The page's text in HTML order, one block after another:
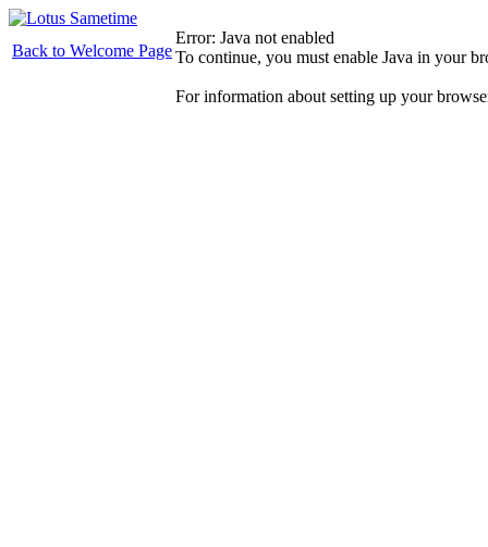
Back to Welcome Page
Error: Java not enabled
To continue, you must enable Java in your
For information about setting up your